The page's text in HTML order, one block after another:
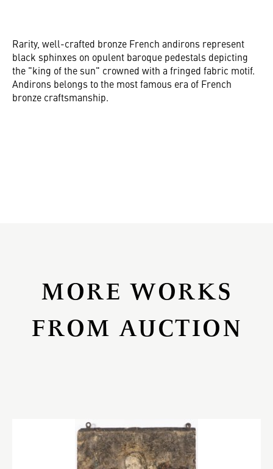
Rarity, well-crafted bronze French andirons represent
black sphinxes on opulent baroque pedestals depicting
the "king of the sun" crowned with a fringed fabric motif.
Andirons belongs to the most famous era of French
bronze craftsmanship.
MORE WORKS
FROM AUCTION